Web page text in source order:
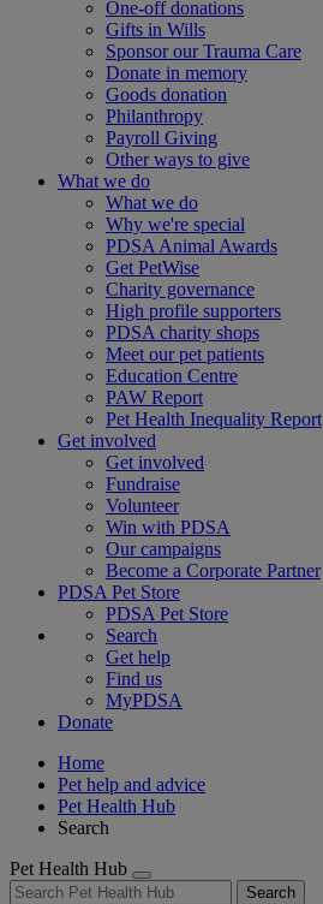
One-off donations
Gifts in Wills
Sponsor our Trauma Care
Donate in memory
Goods donation
Philanthropy
Payroll Giving
Other ways to give
What we do
What we do
Why we're special
PDSA Animal Awards
Get PetWise
Charity governance
High profile supporters
PDSA charity shops
Meet our pet patients
Education Centre
PAW Report
Pet Health Inequality Report
Get involved
Get involved
Fundraise
Volunteer
Win with PDSA
Our campaigns
Become a Corporate Partner
PDSA Pet Store
PDSA Pet Store
Search
Get help
Find us
MyPDSA
Donate
Home
Pet help and advice
Pet Health Hub
Search
Pet Health Hub
Search